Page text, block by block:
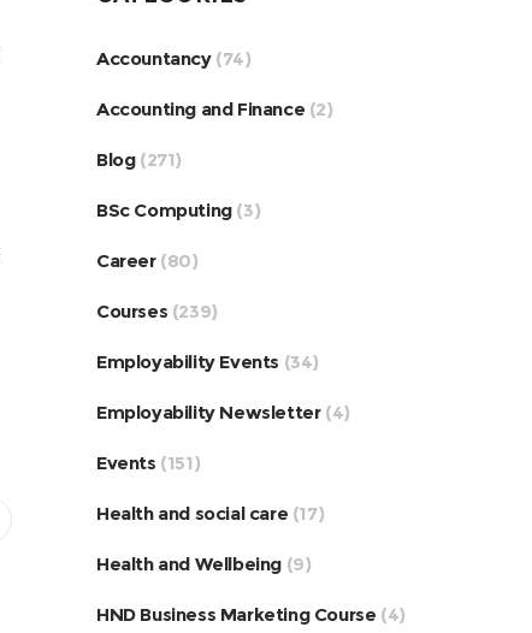
Accountancy(74)
Accounting and Finance (2)
Blog(271)
BSc Computing(3)
Career(80)
Courses (239)
Employability Events (34)
Employability Newsletter(4)
Events (151)
Health and social care (17)
Health and Wellbeing (9)
HND Business Marketing Course (4)